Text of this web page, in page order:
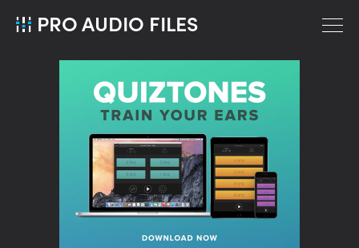
PRO AUDIO FILES